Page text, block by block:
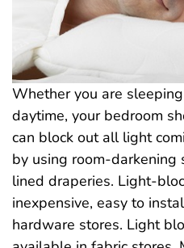
Whether you are
daytime, your bedroom
can block out all light
by using room-darkening
lined draperies. Light-
inexpensive, easy to
hardware stores. Light